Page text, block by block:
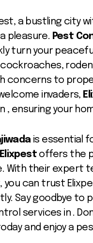
a bustling city
pleasure. Pest
turn your
concerns to
invaders,
, ensuring your
is essential
Elixpest offers the
With their expert
you can trust
Say goodbye to
services in .
and enjoy a